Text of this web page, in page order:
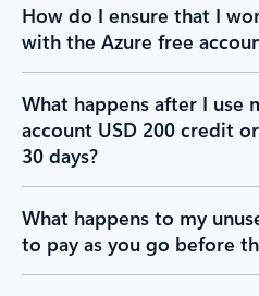
How do I ensure that I
with the Azure free
What happens after I use
account USD 200 credit
30 days?
What happens to my
to pay as you go before